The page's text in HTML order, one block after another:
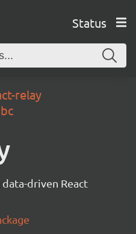
Status
relay
driven React